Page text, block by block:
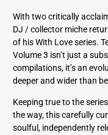
r
e
s
s
With two critically
DJ / collector miche
of his With Love series.
Volume 3 isn’t just a
compilations, it’s an
deeper and wider than
Keeping true to the
the way, this carefully
soulful, independently